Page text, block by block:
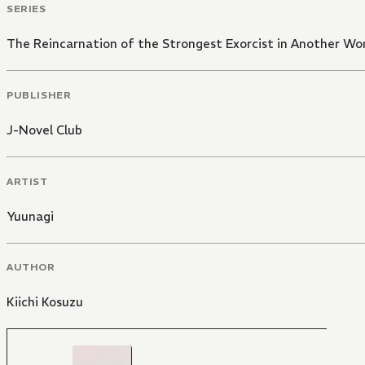
SERIES
The Reincarnation of the Strongest Exorcist in Another
PUBLISHER
J-Novel Club
ARTIST
Yuunagi
AUTHOR
Kiichi Kosuzu